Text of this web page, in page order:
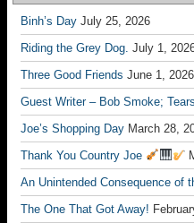
Binh’s Day July 25, 2026
Riding the Grey Dog. July 1,
Three Good Friends June 1, 2026
Guest Writer – Bob Smoke;
Joe’s Shopping Day March 28,
Thank You Country Joe
An Unintended Consequence of
The One That Got Away!